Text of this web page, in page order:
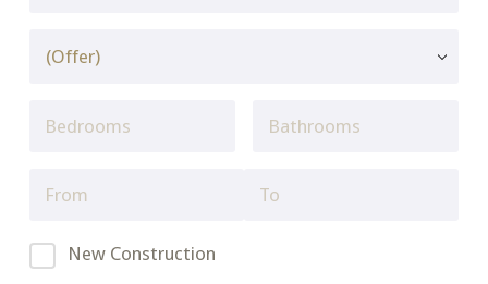
New Construction